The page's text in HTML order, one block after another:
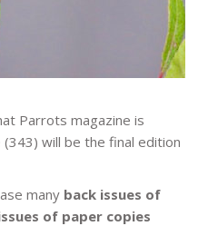
Parrots magazine is
will be the final edition
many back issues of
of paper copies